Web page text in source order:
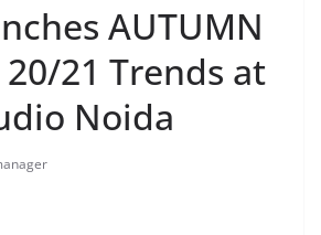
AUTUMN
20/21 Trends at
Noida